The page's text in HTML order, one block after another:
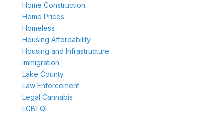
Home Construction
Home Prices
Homeless
Housing Affordability
Housing and Infrastructure
Immigration
Lake County
Law Enforcement
Legal Cannabis
LGBTQI